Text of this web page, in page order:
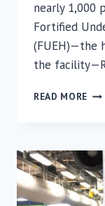
nearly 1,000
Fortified
(FUEH)—the
the
READ MORE DAY